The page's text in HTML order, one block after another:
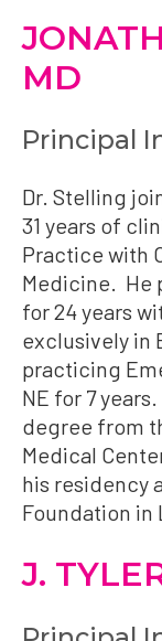
MD
Principal
Dr. Stelling
31 years of
Practice with
Medicine. He
for 24 years
exclusively in
practicing
NE for 7
degree from
Medical
his residency
Foundation in
J.